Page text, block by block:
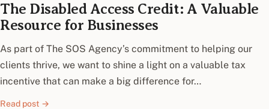
The Disabled Access Credit: A Valuable
Resource for Businesses
As part of The SOS Agency’s commitment to helping our
clients thrive, we want to shine a light on a valuable tax
incentive that can make a big difference for…
Read post →